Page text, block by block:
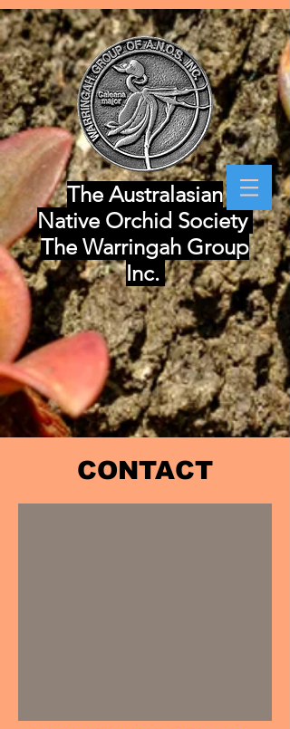
The Australasian
Native Orchid Society
The Warringah Group
Inc.
CONTACT